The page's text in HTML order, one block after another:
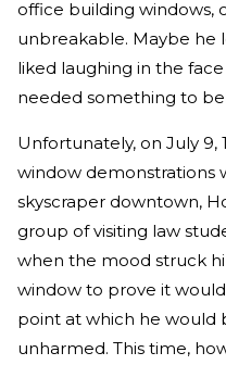
office building windows,
unbreakable. Maybe he
liked laughing in the
needed something to
Unfortunately, on July 9,
window demonstrations
skyscraper downtown,
group of visiting law
when the mood struck
window to prove it
point at which he would
unharmed. This time,